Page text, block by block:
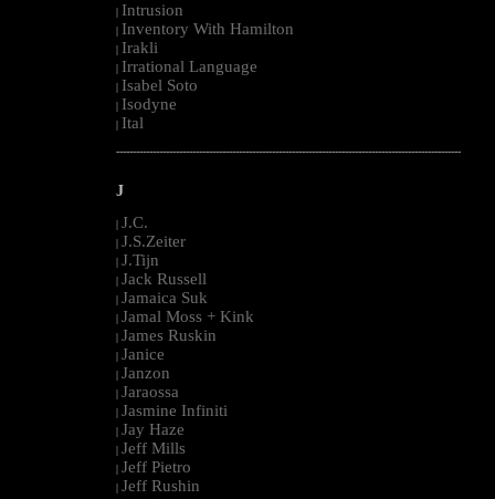
Intrusion
Inventory With Hamilton
Irakli
Irrational Language
Isabel Soto
Isodyne
Ital
--------------------------------------------------------------------------------------------------------
J
| J.C.
| J.S.Zeiter
| J.Tijn
| Jack Russell
| Jamaica Suk
| Jamal Moss + Kink
| James Ruskin
| Janice
| Janzon
| Jaraossa
| Jasmine Infiniti
| Jay Haze
| Jeff Mills
| Jeff Pietro
| Jeff Rushin